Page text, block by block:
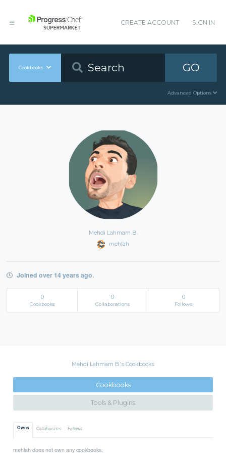
CREATE ACCOUNT SIGN IN
Cookbooks GO
Advanced Options
Mehdi Lahmam B.
mehlah
Joined over 14 years ago.
0
Cookbooks
0
Collaborations
0
Follows
Mehdi Lahmam B.'s Cookbooks
Cookbooks
Tools & Plugins
Owns Collaborates Follows
mehlah does not own any cookbooks.